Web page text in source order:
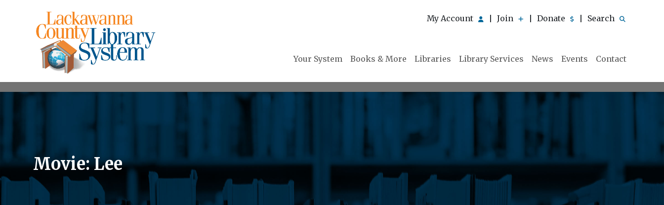
My Account Join Donate Search
Your System Books & More Libraries Library Services News Events Contact
Movie: Lee